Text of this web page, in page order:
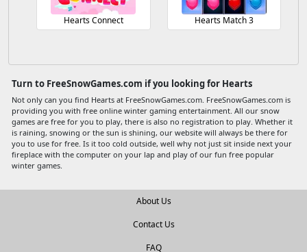
Hearts Connect Hearts Match 3
Turn to FreeSnowGames.com if you looking for Hearts
Not only can you find Hearts at FreeSnowGames.com. FreeSnowGames.com is
providing you with free online winter gaming entertainment. All our snow
games are free for you to play, there is also no registration to play. Whether it
is raining, snowing or the sun is shining, our website will always be there for
you to use for free. Is it too cold outside, well why not just sit inside next your
fireplace with the computer on your lap and play of our fun free popular
winter games.
About Us
Contact Us
FAQ